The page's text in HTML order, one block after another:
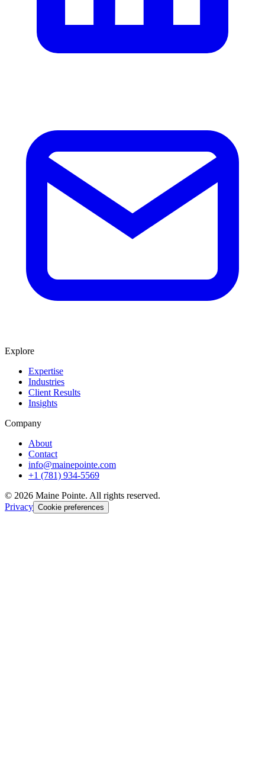
Explore
Expertise
Industries
Client Results
Insights
Company
About
Contact
info@mainepointe.com
+1 (781) 934-5569
© 2026 Maine Pointe. All rights reserved.
Privacy Cookie preferences